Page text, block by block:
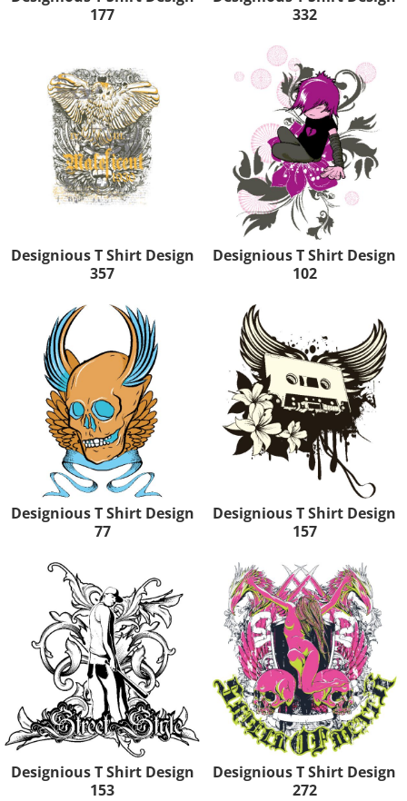
177
332
Designious T Shirt Design
357
Designious T Shirt Design
102
Designious T Shirt Design
77
Designious T Shirt Design
157
Designious T Shirt Design
153
Designious T Shirt Design
272